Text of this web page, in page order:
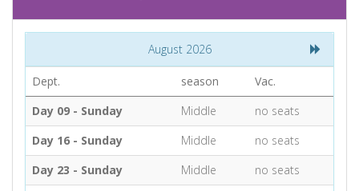
August 2026
Dept. season
Vac.
Day 09 - Sunday
Middle
no seats
Day 16 - Sunday
Middle
no seats
Day 23 - Sunday
Middle
no seats